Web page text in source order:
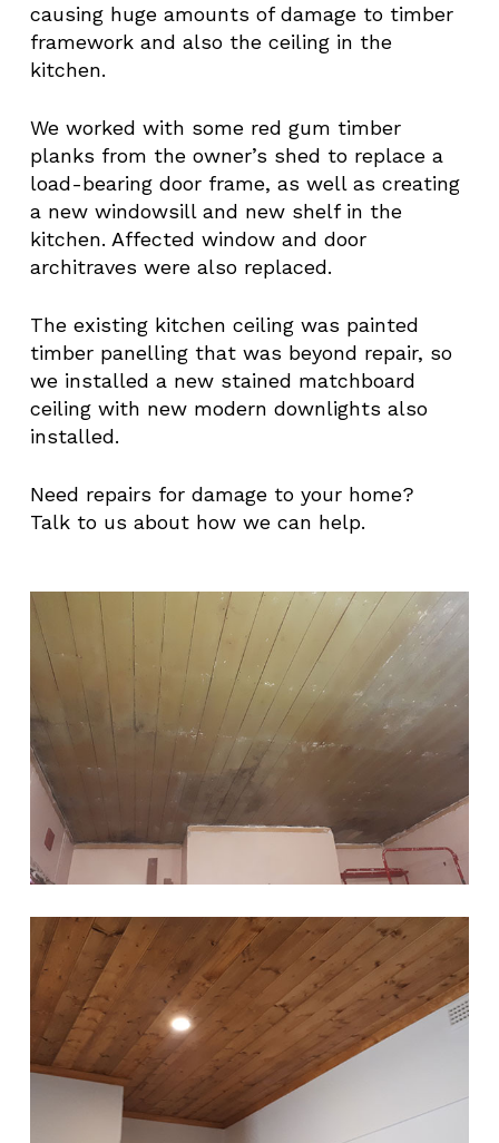
causing huge amounts of damage to timber
framework and also the ceiling in the
kitchen.
We worked with some red gum timber
planks from the owner’s shed to replace a
load-bearing door frame, as well as creating
a new windowsill and new shelf in the
kitchen. Affected window and door
architraves were also replaced.
The existing kitchen ceiling was painted
timber panelling that was beyond repair, so
we installed a new stained matchboard
ceiling with new modern downlights also
installed.
Need repairs for damage to your home?
Talk to us about how we can help.